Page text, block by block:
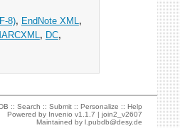
8), EndNote XML ,
, DC,
::Search ::Submit ::Personalize ::Help
Powered by Invenio v1.1.7 |join2_v2607
Maintained byl.pubdb@desy.de